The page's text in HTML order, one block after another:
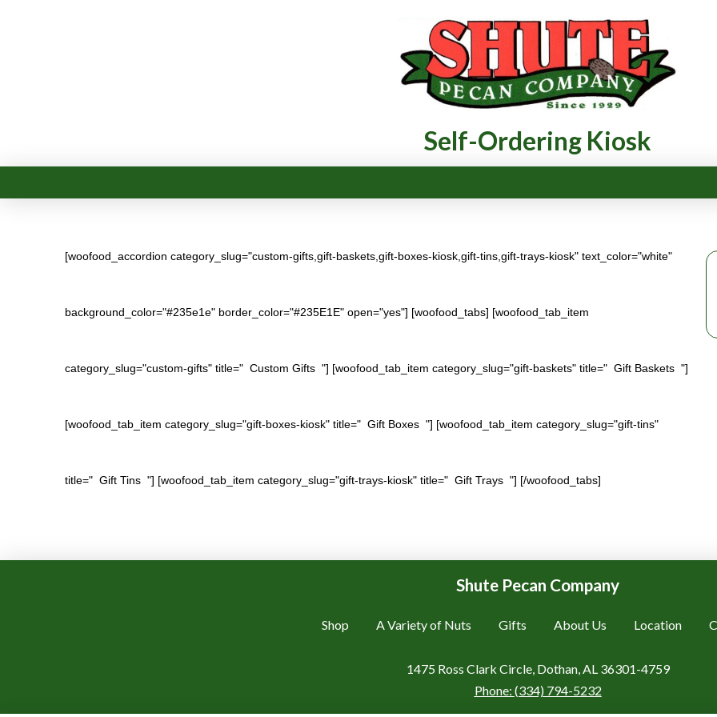
Self-Ordering Kiosk
[woofood_accordion category_slug="custom-gifts,gift-baskets,gift-boxes-kiosk,gift-tins,gift-trays-kiosk" text_color="white"
background_color="#235e1e" border_color="#235E1E" open="yes"] [woofood_tabs] [woofood_tab_item
category_slug="custom-gifts" title=" Custom Gifts "] [woofood_tab_item category_slug="gift-baskets" title=" Gift Baskets "]
[woofood_tab_item category_slug="gift-boxes-kiosk" title=" Gift Boxes "] [woofood_tab_item category_slug="gift-tins"
title=" Gift Tins "] [woofood_tab_item category_slug="gift-trays-kiosk" title=" Gift Trays "] [/woofood_tabs]
Shute Pecan Company
Shop A Variety of Nuts Gifts About Us Location
1475 Ross Clark Circle, Dothan, AL 36301-4759
Phone: (334) 794-5232